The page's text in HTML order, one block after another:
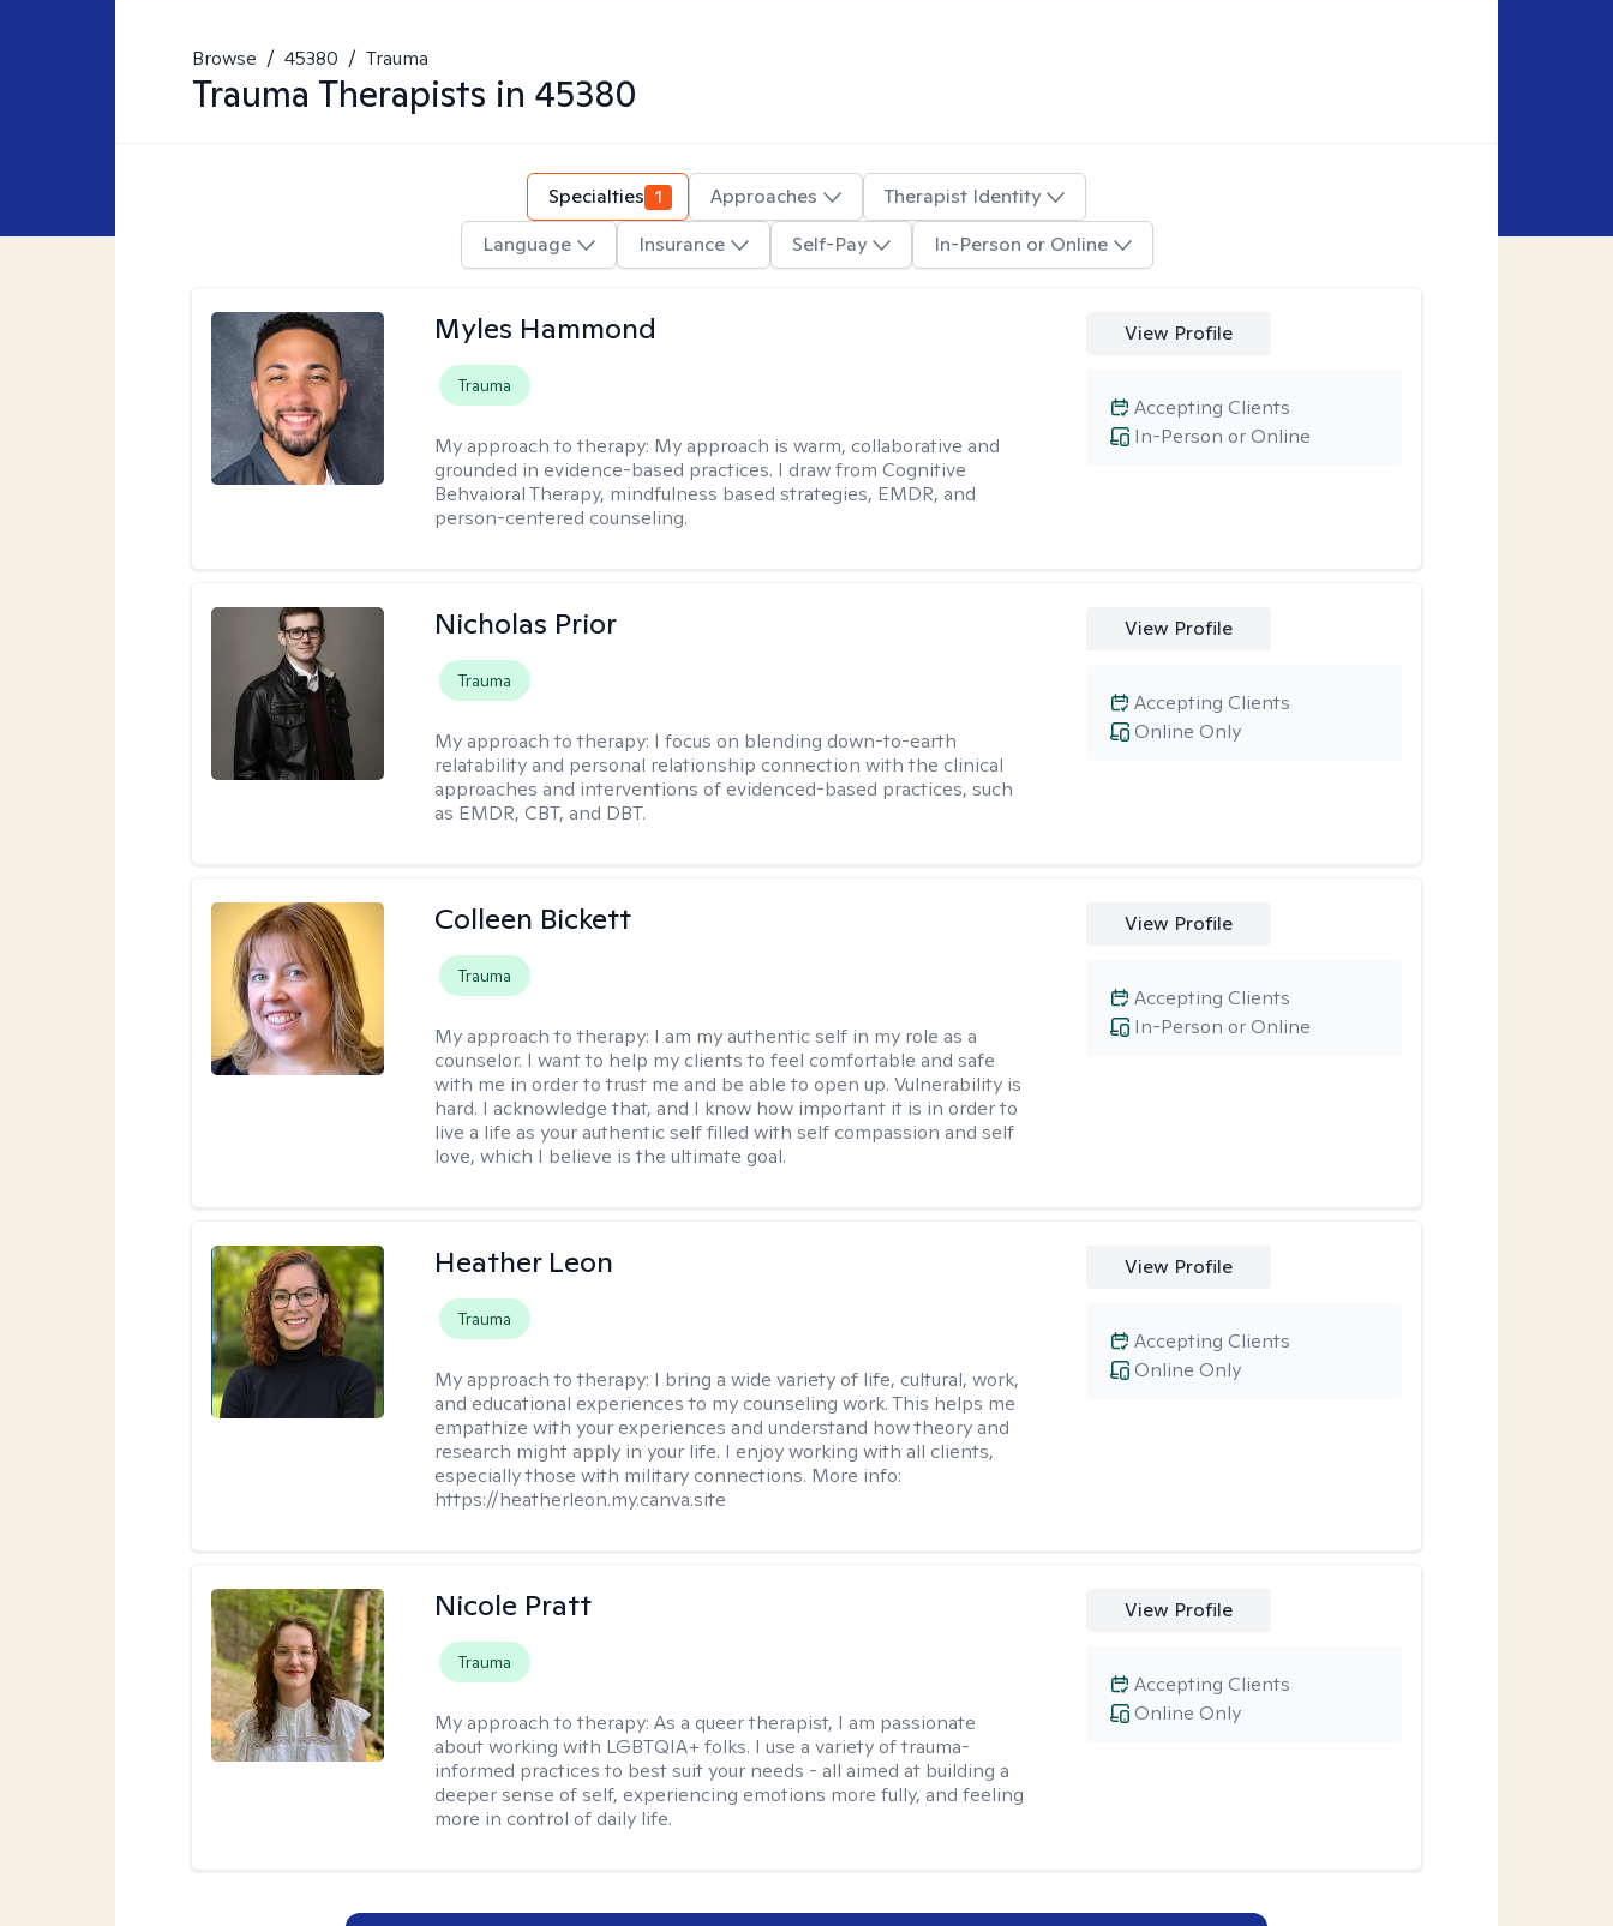
Browse / 45380 / Trauma
Trauma Therapists in 45380
Specialties 1 Approaches
Therapist Identity
Language
Insurance Self-Pay In-Person or Online
Myles Hammond
Trauma
My approach to therapy: My approach is warm, collaborative and
grounded in evidence-based practices. I draw from Cognitive
Behvaioral Therapy, mindfulness based strategies, EMDR, and
person-centered counseling.
View Profile
In-Person or Online
Accepting Clients
Nicholas Prior
Trauma
My approach to therapy: I focus on blending down-to-earth
relatability and personal relationship connection with the clinical
approaches and interventions of evidenced-based practices, such
as EMDR, CBT, and DBT.
View Profile
Online Only
Accepting Clients
Colleen Bickett
Trauma
My approach to therapy: I am my authentic self in my role as a
counselor. I want to help my clients to feel comfortable and safe
with me in order to trust me and be able to open up. Vulnerability is
hard. I acknowledge that, and I know how important it is in order to
live a life as your authentic self filled with self compassion and self
love, which I believe is the ultimate goal.
View Profile
In-Person or Online
Accepting Clients
Heather Leon
Trauma
My approach to therapy: I bring a wide variety of life, cultural, work,
and educational experiences to my counseling work. This helps me
empathize with your experiences and understand how theory and
research might apply in your life. I enjoy working with all clients,
especially those with military connections. More info:
https://heatherleon.my.canva.site
View Profile
Online Only
Accepting Clients
Nicole Pratt
Trauma
My approach to therapy:As a queer therapist, I am passionate
about working with LGBTQIA+ folks. I use a variety of trauma-
informed practices to best suit your needs - all aimed at building a
deeper sense of self, experiencing emotions more fully, and feeling
more in control of daily life.
View Profile
Online Only
Accepting Clients